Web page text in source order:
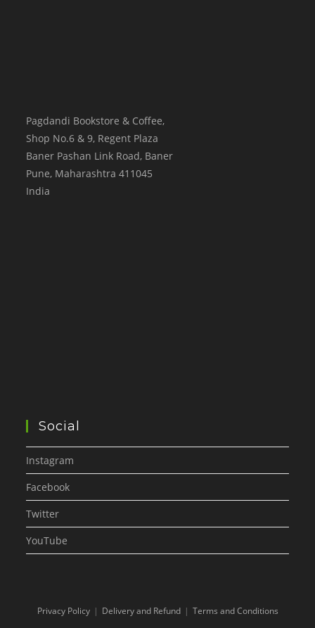
Pagdandi Bookstore & Coffee,
Shop No.6 & 9, Regent Plaza
Baner Pashan Link Road, Baner
Pune, Maharashtra 411045
India
Social
Instagram
Facebook
Twitter
YouTube
Privacy Policy Delivery and Refund Terms and Conditions